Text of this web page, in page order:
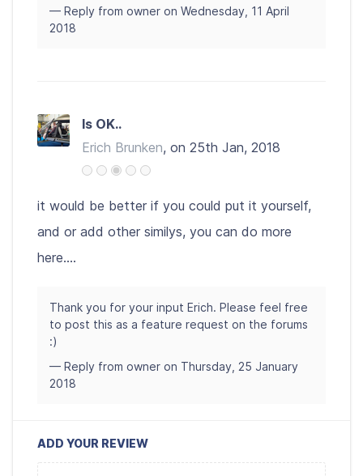
— Reply from owner on Wednesday, 11 April
2018
Is OK..
Erich Brunken, on 25th Jan, 2018
it would be better if you could put it yourself,
and or add other similys, you can do more
here....
Thank you for your input Erich. Please feel free
to post this as a feature request on the forums
:)
— Reply from owner on Thursday, 25 January
2018
ADD YOUR REVIEW